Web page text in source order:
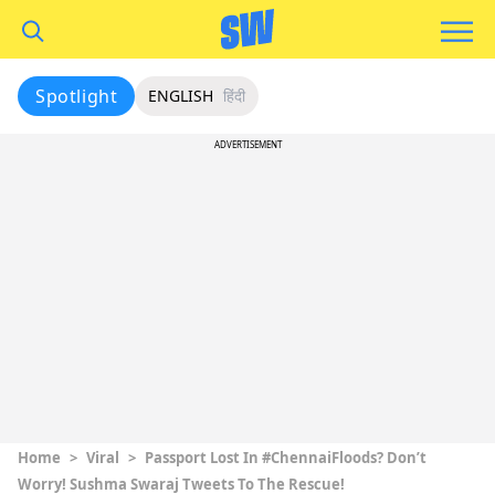
Spotlight ENGLISH हिंदी
ADVERTISEMENT
Home > Viral > Passport Lost In #ChennaiFloods? Don’t
Worry! Sushma Swaraj Tweets To The Rescue!